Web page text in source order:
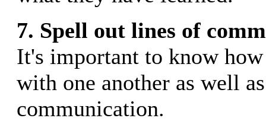
7. Spell out lines of
It's important to know
with one another as well
communication.